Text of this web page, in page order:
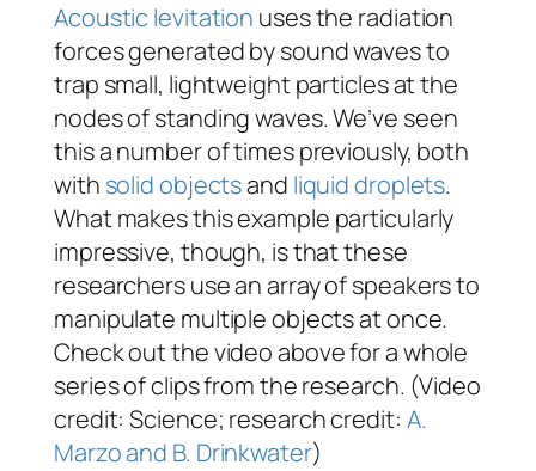
Acoustic levitation uses the radiation
forces generated by sound waves to
trap small, lightweight particles at the
nodes of standing waves. We’ve seen
this a number of times previously, both
with solid objectsand liquid droplets.
What makes this example particularly
impressive, though, is that these
researchers use an array of speakers to
manipulate multiple objects at once.
Check out the video above for a whole
series of clips from the research. (Video
credit: Science; research credit: A.
Marzo and B. Drinkwater)